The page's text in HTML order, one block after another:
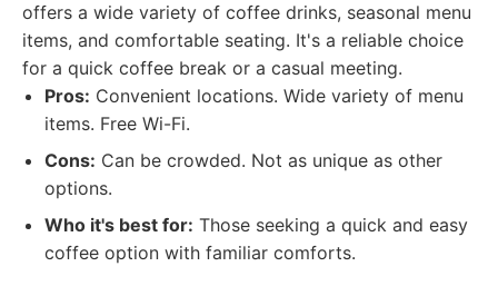
offers a wide variety of coffee drinks, seasonal menu
items, and comfortable seating. It's a reliable choice
for a quick coffee break or a casual meeting.
Pros: Convenient locations. Wide variety of menu
items. Free Wi-Fi.
Cons: Can be crowded. Not as unique as other
options.
Who it's best for: Those seeking a quick and easy
coffee option with familiar comforts.